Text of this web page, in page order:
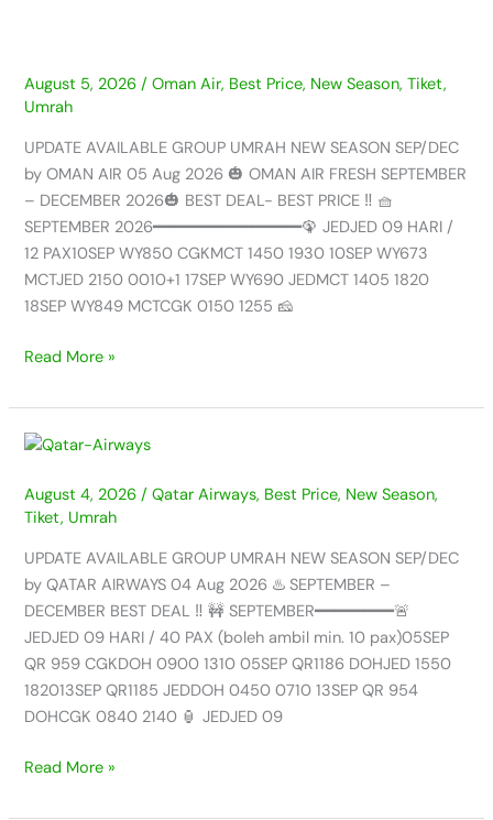
August 5, 2026/Oman Air, Best Price, New Season,Tiket,
Umrah
UPDATE AVAILABLE GROUP UMRAH NEW SEASON SEP/DEC
by OMAN AIR 05 Aug 2026 🎃 OMAN AIR FRESH SEPTEMBER
– DECEMBER 2026🎃 BEST DEAL- BEST PRICE ‼️ 🧺
SEPTEMBER 2026━━━━━━━━━━━━━━━🦚 JEDJED 09 HARI /
12 PAX10SEP WY850 CGKMCT 1450 1930 10SEP WY673
MCTJED 2150 0010+1 17SEP WY690 JEDMCT 1405 1820
18SEP WY849 MCTCGK 0150 1255 🧀
AUG
2026
Read More »
August 4, 2026/Qatar Airways, Best Price, New Season,
Tiket, Umrah
UPDATE AVAILABLE GROUP UMRAH NEW SEASON SEP/DEC
by QATAR AIRWAYS 04 Aug 2026 ♨️ SEPTEMBER –
DECEMBER BEST DEAL ‼️ 🚧 SEPTEMBER━━━━━━━━🚨
JEDJED 09 HARI / 40 PAX (boleh ambil min. 10 pax)05SEP
QR 959 CGKDOH 0900 1310 05SEP QR1186 DOHJED 1550
182013SEP QR1185 JEDDOH 0450 0710 13SEP QR 954
DOHCGK 0840 2140 🏮 JEDJED 09
UPDATE
GROUP
UMRAH
NEW
SEASON
SEP/DEC
by
QATAR
AIRWAYS
–
AUG
Read More »